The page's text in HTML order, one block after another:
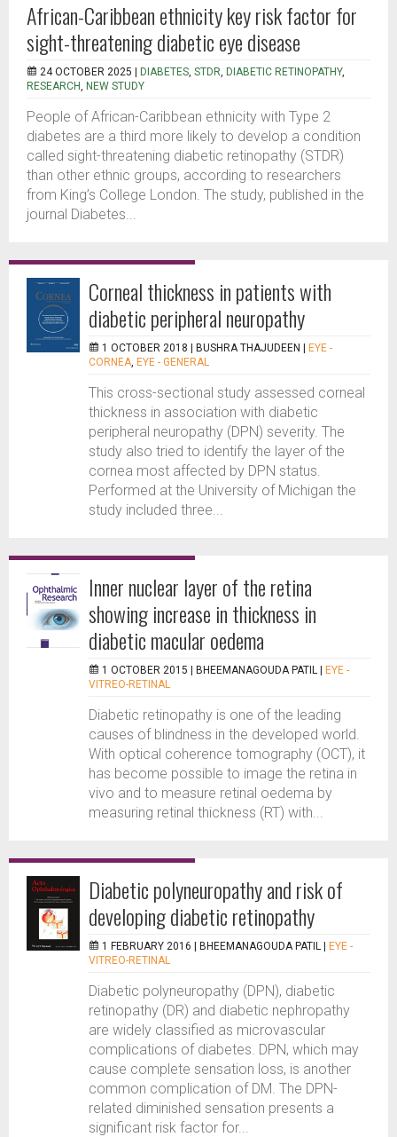
African-Caribbean ethnicity key risk factor for
sight-threatening diabetic eye disease
24 OCTOBER 2025 | DIABETES, STDR, DIABETIC RETINOPATHY,
RESEARCH, NEW STUDY
People of African-Caribbean ethnicity with Type 2
diabetes are a third more likely to develop a condition
called sight-threatening diabetic retinopathy (STDR)
than other ethnic groups, according to researchers
from King’s College London. The study, published in the
journal Diabetes...
Corneal thickness in patients with
diabetic peripheral neuropathy
1 OCTOBER 2018 | BUSHRA THAJUDEEN
EYE -
CORNEA, EYE - GENERAL
This cross-sectional study assessed corneal
thickness in association with diabetic
peripheral neuropathy (DPN) severity. The
study also tried to identify the layer of the
cornea most affected by DPN status.
Performed at the University of Michigan the
study included three...
Inner nuclear layer of the retina
showing increase in thickness in
diabetic macular oedema
1 OCTOBER 2015 | BHEEMANAGOUDA PATIL
EYE -
VITREO-RETINAL
Diabetic retinopathy is one of the leading
causes of blindness in the developed world.
With optical coherence tomography (OCT), it
has become possible to image the retina in
vivo and to measure retinal oedema by
measuring retinal thickness (RT) with...
Diabetic polyneuropathy and risk of
developing diabetic retinopathy
1 FEBRUARY 2016 | BHEEMANAGOUDA PATIL
EYE -
VITREO-RETINAL
Diabetic polyneuropathy (DPN), diabetic
retinopathy (DR) and diabetic nephropathy
are widely classified as microvascular
complications of diabetes. DPN, which may
cause complete sensation loss, is another
common complication of DM. The DPN-
related diminished sensation presents a
significant risk factor for...